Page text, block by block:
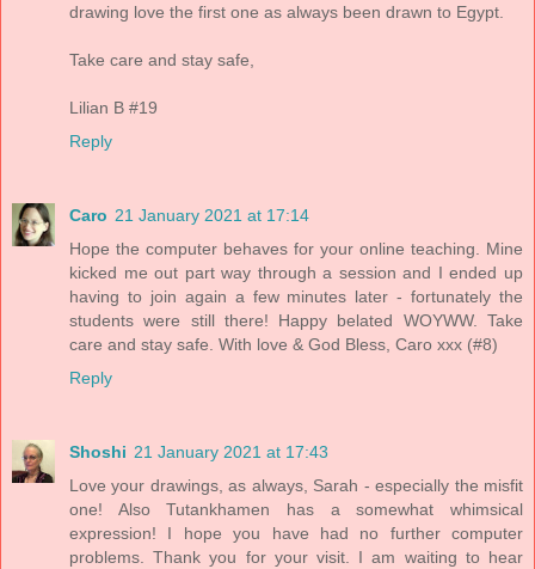
drawing love the first one as always been drawn to Egypt.
Take care and stay safe,
Lilian B #19
Reply
Caro 21 January 2021 at 17:14
Hope the computer behaves for your online teaching. Mine
kicked me out part way through a session and I ended up
having to join again a few minutes later - fortunately the
students were still there! Happy belated WOYWW. Take
care and stay safe. With love & God Bless, Caro xxx (#8)
Reply
Shoshi 21 January 2021 at 17:43
Love your drawings, as always, Sarah - especially the misfit
one! Also Tutankhamen has a somewhat whimsical
expression! I hope you have had no further computer
problems. Thank you for your visit. I am waiting to hear